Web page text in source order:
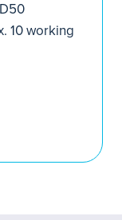
10 working